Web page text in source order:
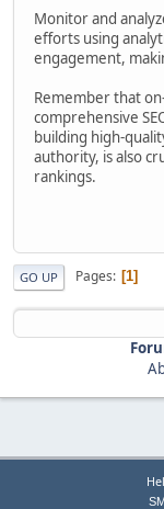
Monitor and
efforts using
engagement,
Remember that
comprehensive
building high-
authority, is also
rankings.
GO UP Pages 1